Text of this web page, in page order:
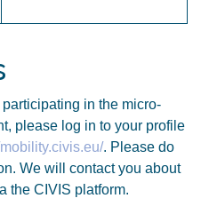
in the micro-
please log in to your profile
. Please do
We will contact you about
the CIVIS platform.